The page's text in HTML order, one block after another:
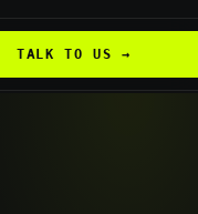
TALK TO US →